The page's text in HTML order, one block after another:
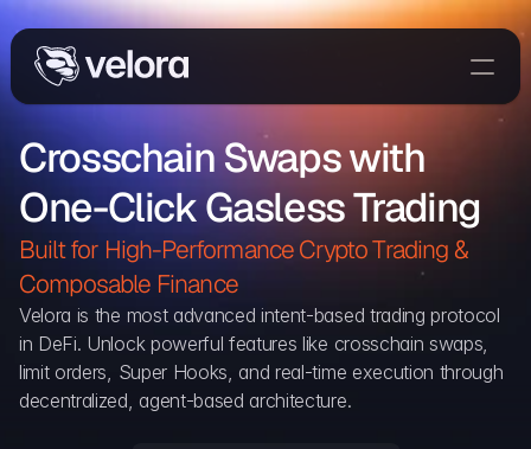
Trade
Delta
Developers
Blog
Explorer
Crosschain Swaps with
One-Click Gasless Trading
Built for High-Performance Crypto Trading &
Composable Finance
Velora is the most advanced intent-based trading protocol
in DeFi. Unlock powerful features like crosschain swaps,
limit orders, Super Hooks, and real-time execution through
decentralized, agent-based architecture.